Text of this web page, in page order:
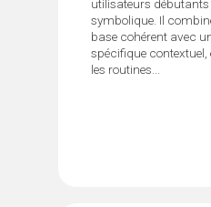
utilisateurs débutants
symbolique. Il
base cohérent avec
spécifique
les routines...